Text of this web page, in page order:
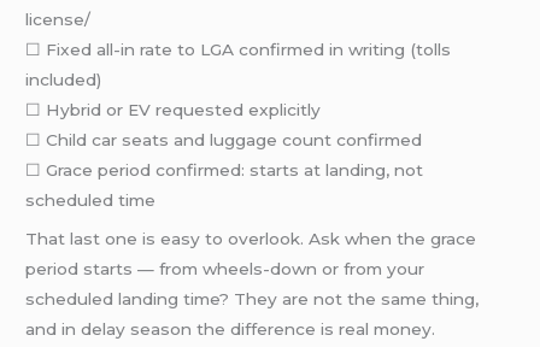
license/
☐ Fixed all-in rate to LGA confirmed in writing (tolls
included)
☐ Hybrid or EV requested explicitly
☐ Child car seats and luggage count confirmed
☐ Grace period confirmed: starts at landing, not
scheduled time
That last one is easy to overlook. Ask when the grace
period starts — from wheels-down or from your
scheduled landing time? They are not the same thing,
and in delay season the difference is real money.